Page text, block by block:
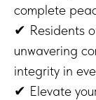
complete
✔ Residents
unwavering
integrity in
✔ Elevate